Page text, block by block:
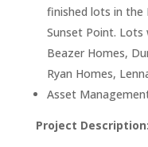
finished lots in the
Sunset Point.
Beazer Homes,
Ryan Homes,
Asset
Project Description: